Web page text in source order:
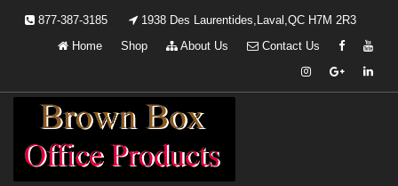
877-387-3185
1938 Des Laurentides,Laval,QC H7M 2R3
Home
Shop About Us Contact Us